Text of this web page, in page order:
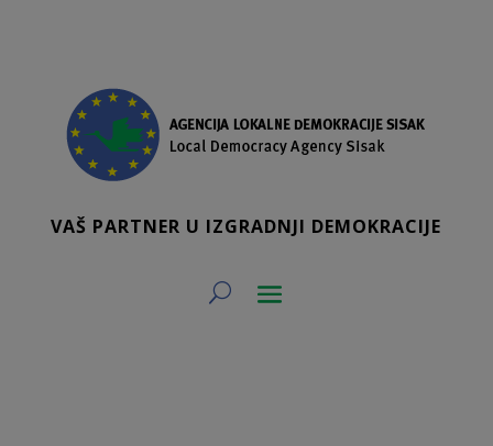
VAŠ PARTNER U IZGRADNJI DEMOKRACIJE